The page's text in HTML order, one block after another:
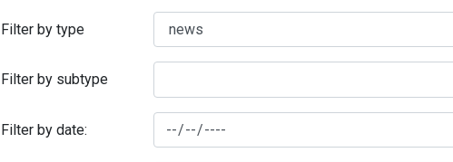
Filter by type
Filter by subtype
Filter by date: